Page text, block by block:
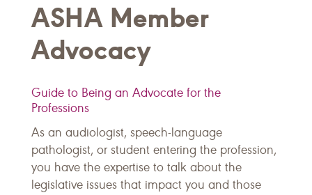
query
here
ASHA Member
Advocacy
Guide to Being an Advocate for the
Professions
As an audiologist, speech-language
pathologist, or student entering the profession,
you have the expertise to talk about the
legislative issues that impact you and those